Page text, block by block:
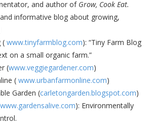
and author of Grow, Cook Eat.
informative blog about growing,
( www.tinyfarmblog.com): “Tiny Farm Blog
on a small organic farm.”
(www.veggiegardener.com)
( www.urbanfarmonline.com)
Garden (carletongarden.blogspot.com)
www.gardensalive.com): Environmentally